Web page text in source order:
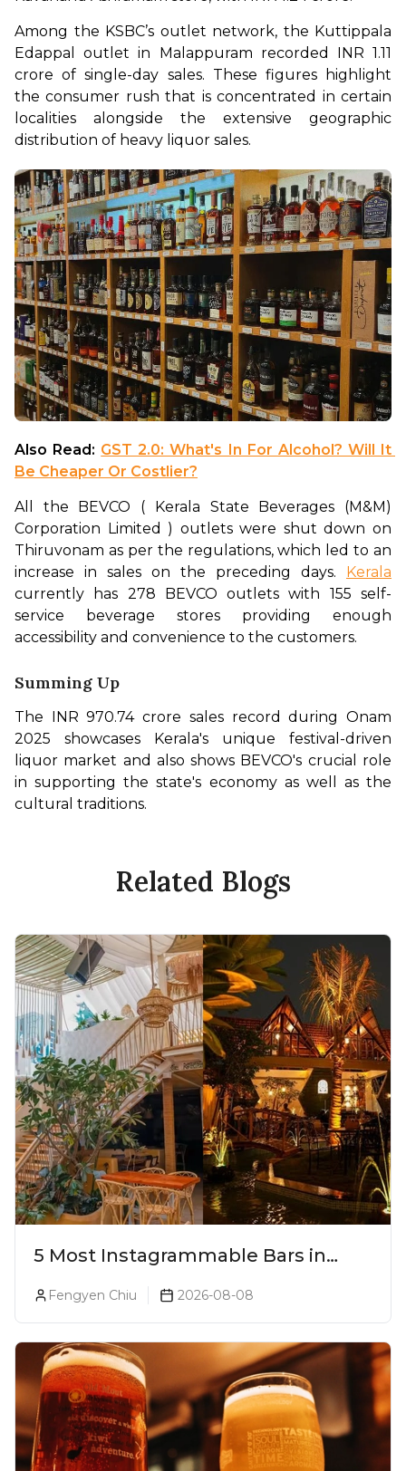
Among the KSBC’s outlet network, the Kuttippala
Edappal outlet in Malappuram recorded INR 1.11
crore of single-day sales. These figures highlight
the consumer rush that is concentrated in certain
localities alongside the extensive geographic
distribution of heavy liquor sales.
Also Read: GST 2.0: What's In For Alcohol? Will It
Be Cheaper Or Costlier?
All the BEVCO ( Kerala State Beverages (M&M)
Corporation Limited ) outlets were shut down on
Thiruvonam as per the regulations, which led to an
increase in sales on the preceding days. Kerala
currently has 278 BEVCO outlets with 155 self-
service beverage stores providing enough
accessibility and convenience to the customers.
Summing Up
The INR 970.74 crore sales record during Onam
2025 showcases Kerala's unique festival-driven
liquor market and also shows BEVCO's crucial role
in supporting the state's economy as well as the
cultural traditions.
Related Blogs
5 Most Instagrammable Bars in
Fengyen Chiu 2026-08-08